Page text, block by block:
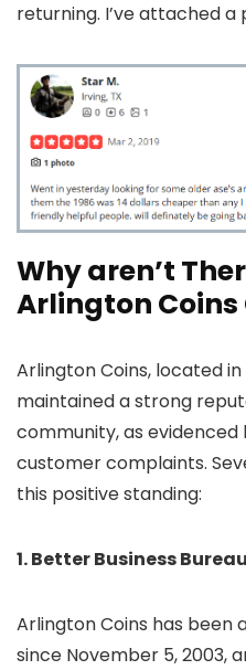
returning. I’ve attached
Why aren’t
Arlington
Arlington Coins, located in
maintained a strong
community, as
customer complaints.
this positive standing:
1. Better Business
Arlington Coins has been
since November 5, 2003,